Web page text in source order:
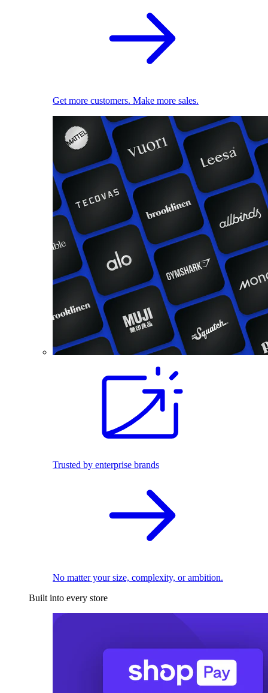
Get more customers. Make more sales.
Trusted by enterprise brands
No matter your size, complexity, or ambition.
Built into every store